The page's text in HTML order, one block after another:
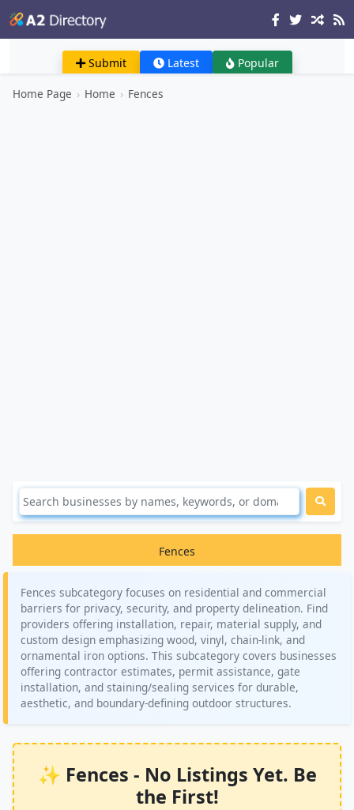
Submit Latest Popular
Home Page › Home › Fences
Fences
Fences subcategory focuses on residential and commercial
barriers for privacy, security, and property delineation. Find
providers offering installation, repair, material supply, and
custom design emphasizing wood, vinyl, chain-link, and
ornamental iron options. This subcategory covers businesses
offering contractor estimates, permit assistance, gate
installation, and staining/sealing services for durable,
aesthetic, and boundary-defining outdoor structures.
✨ Fences - No Listings Yet. Be
the First!